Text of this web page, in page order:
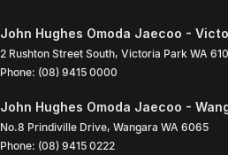
John Hughes Omoda Jaecoo -
2 Rushton Street South, Victoria Park WA
Phone: (08) 9415 0000
John Hughes Omoda Jaecoo -
No.8 Prindiville Drive, Wangara WA 6065
Phone: (08) 9415 0222